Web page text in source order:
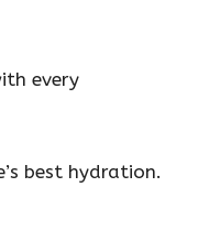
every
best hydration.